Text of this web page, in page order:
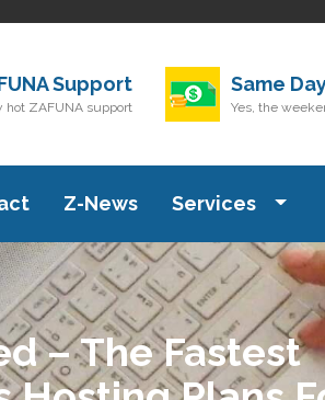
Support
hot ZAFUNA support
Same
Yes, the
Z-News Services
– The Fastest